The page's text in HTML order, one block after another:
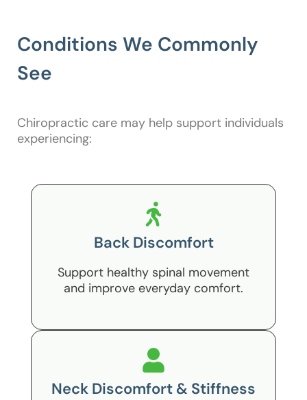
Conditions We Commonly
See
Chiropractic care may help support individuals
experiencing:
Back Discomfort
Support healthy spinal movement
and improve everyday comfort.
Neck Discomfort & Stiffness